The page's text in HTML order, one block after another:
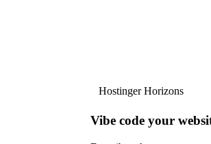
Hostinger Horizons
Vibe code your